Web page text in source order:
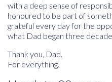
with a deep sense of
honoured to be part of
grateful every day for the
what Dad began three
Thank you, Dad.
For everything.